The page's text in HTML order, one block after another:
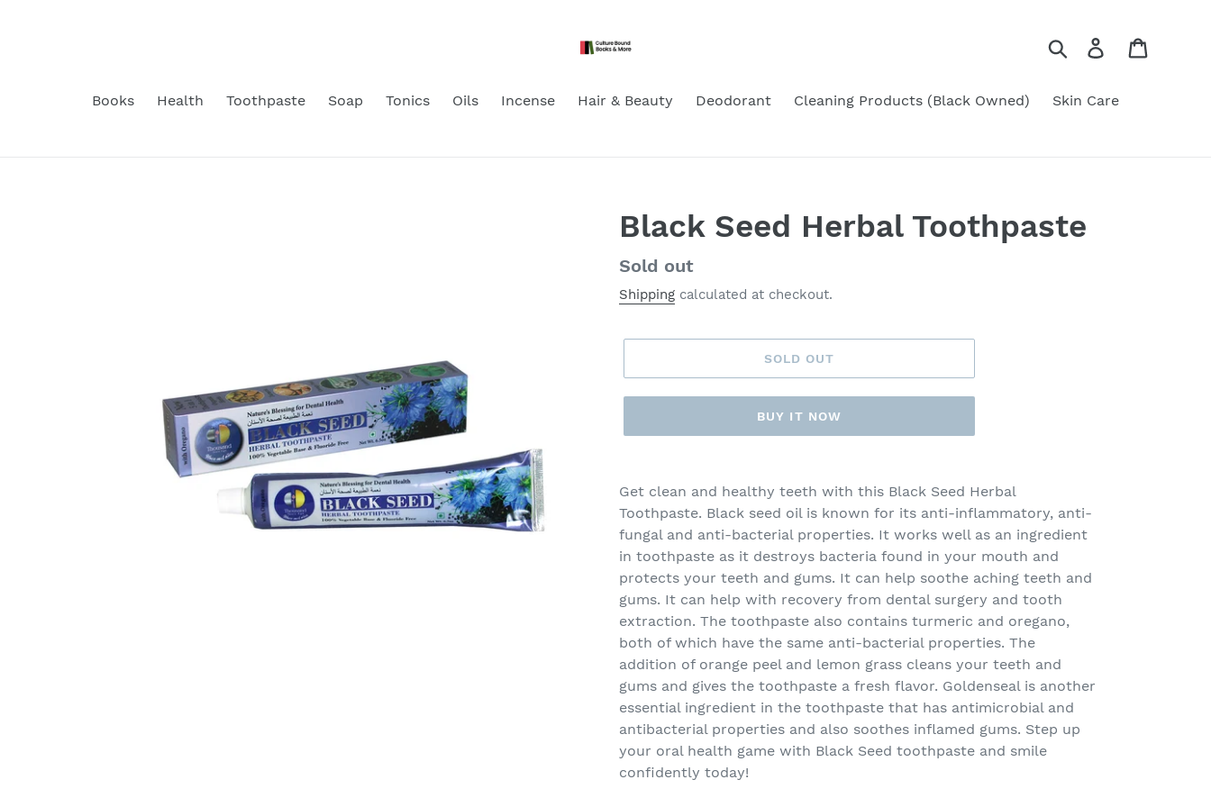
Search Log in
Books Health Toothpaste Soap Tonics Oils Incense Hair & Beauty Deodorant Cleaning Products (Black Owned) Skin Care
Black Seed Herbal Toothpaste
Regular
price
Sold out
Shipping calculated at checkout.
SOLD OUT
BUY IT NOW
product
to
your
cart
Get clean and healthy teeth with this Black Seed Herbal
Toothpaste. Black seed oil is known for its anti-inflammatory, anti-
fungal and anti-bacterial properties. It works well as an ingredient
in toothpaste as it destroys bacteria found in your mouth and
protects your teeth and gums. It can help soothe aching teeth and
gums. It can help with recovery from dental surgery and tooth
extraction. The toothpaste also contains turmeric and oregano,
both of which have the same anti-bacterial properties. The
addition of orange peel and lemon grass cleans your teeth and
gums and gives the toothpaste a fresh flavor. Goldenseal is another
essential ingredient in the toothpaste that has antimicrobial and
antibacterial properties and also soothes inflamed gums. Step up
your oral health game with Black Seed toothpaste and smile
confidently today!